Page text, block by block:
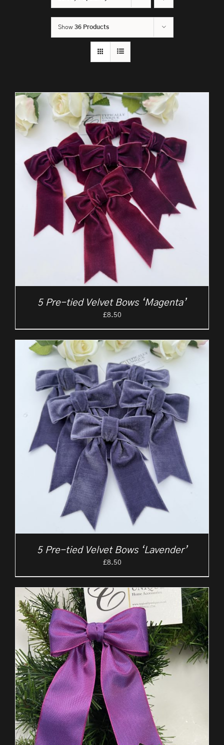
Show 36 Products
5 Pre-tied Velvet Bows ‘Magenta’
£8.50
5 Pre-tied Velvet Bows ‘Lavender’
£8.50